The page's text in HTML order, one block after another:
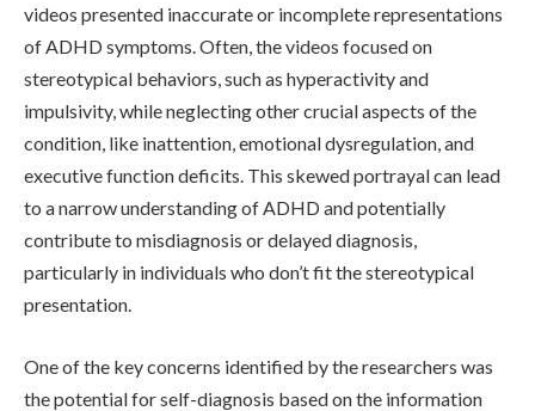
videos presented inaccurate or incomplete representations
of ADHD symptoms. Often, the videos focused on
stereotypical behaviors, such as hyperactivity and
impulsivity, while neglecting other crucial aspects of the
condition, like inattention, emotional dysregulation, and
executive function deficits. This skewed portrayal can lead
to a narrow understanding of ADHD and potentially
contribute to misdiagnosis or delayed diagnosis,
particularly in individuals who don’t fit the stereotypical
presentation.
One of the key concerns identified by the researchers was
the potential for self-diagnosis based on the information